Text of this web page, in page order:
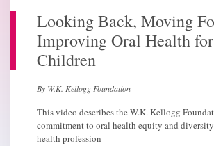
Looking Back, Moving
Improving Oral Health
Children
By W.K. Kellogg Foundation
This video describes the W.K. Kellogg
commitment to oral health equity and
health profession